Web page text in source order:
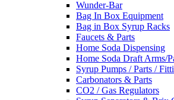
Wunder-Bar
Bag In Box Equipment
Bag in Box Syrup Racks
Faucets & Parts
Home Soda Dispensing
Home Soda Draft Arms/
Syrup Pumps / Parts /
Carbonators & Parts
CO2 / Gas Regulators